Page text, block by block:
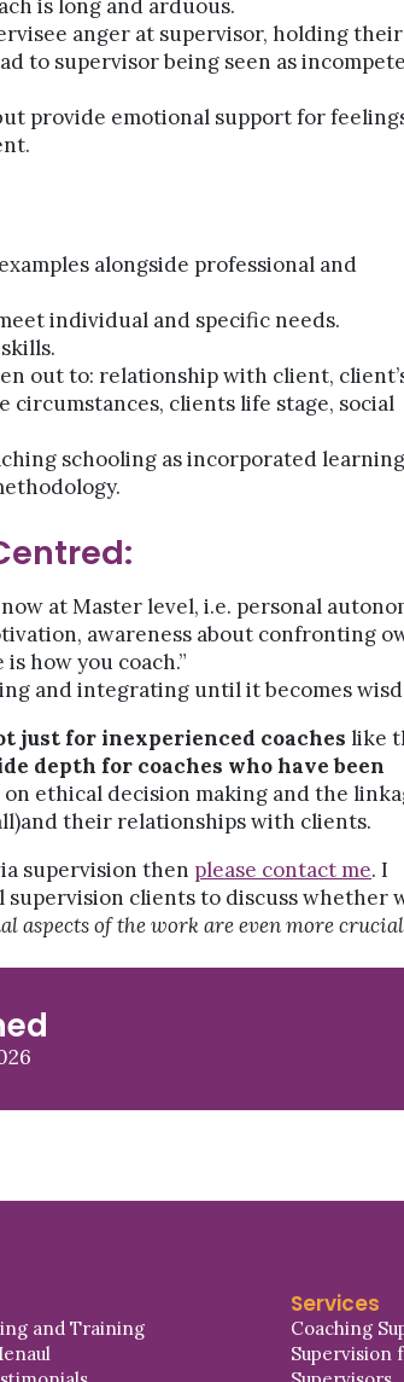
is long and arduous.
anger at supervisor, holding their
to supervisor being seen as
provide emotional support for
alongside professional and
individual and specific needs.
out to: relationship with client,
clients life stage, social
schooling as incorporated learning
at Master level, i.e. personal
awareness about confronting
how you coach.”
and integrating until it becomes
just for inexperienced coaches like
depth for coaches who have been
ethical decision making and the
their relationships with clients.
supervision then please contact me. I
clients to discuss whether
aspects of the work are even more crucial
and Training
Services
Coaching
Supervision